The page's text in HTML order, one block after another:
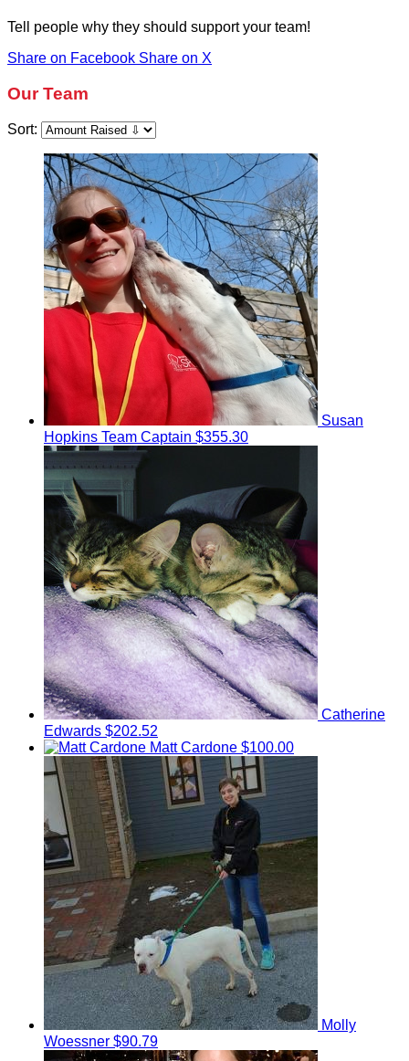
Tell people why they should support your team!
Share on Facebook Share on X
Our Team
Sort:
Susan
Hopkins Team Captain $355.30
Catherine
Edwards $202.52
Matt Cardone $100.00
Molly
Woessner $90.79